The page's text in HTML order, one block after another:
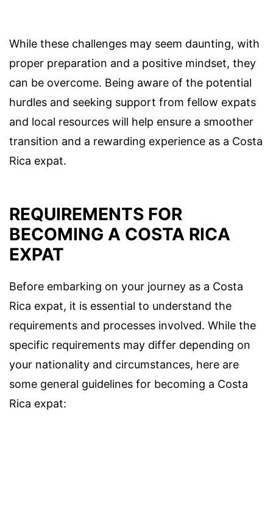
While these challenges may seem daunting, with
proper preparation and a positive mindset, they
can be overcome. Being aware of the potential
hurdles and seeking support from fellow expats
and local resources will help ensure a smoother
transition and a rewarding experience as a Costa
Rica expat.
REQUIREMENTS FOR
BECOMING A COSTA RICA
EXPAT
Before embarking on your journey as a Costa
Rica expat, it is essential to understand the
requirements and processes involved. While the
specific requirements may differ depending on
your nationality and circumstances, here are
some general guidelines for becoming a Costa
Rica expat: